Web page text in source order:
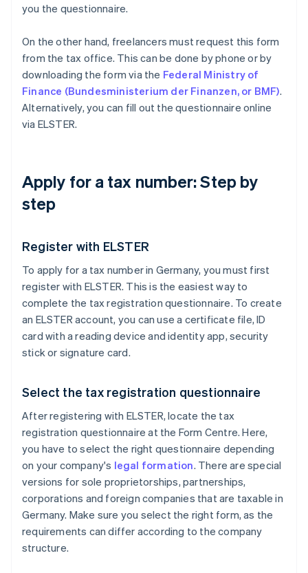
you the questionnaire.
On the other hand, freelancers must request this form
from the tax office. This can be done by phone or by
downloading the form via the Federal Ministry of
Finance (Bundesministerium der Finanzen, or BMF).
Alternatively, you can fill out the questionnaire online
via ELSTER.
Apply for a tax number: Step by
step
Register with ELSTER
To apply for a tax number in Germany, you must first
register with ELSTER. This is the easiest way to
complete the tax registration questionnaire. To create
an ELSTER account, you can use a certificate file, ID
card with a reading device and identity app, security
stick or signature card.
Select the tax registration questionnaire
After registering with ELSTER, locate the tax
registration questionnaire at the Form Centre. Here,
you have to select the right questionnaire depending
on your company's legal formation. There are special
versions for sole proprietorships, partnerships,
corporations and foreign companies that are taxable in
Germany. Make sure you select the right form, as the
requirements can differ according to the company
structure.